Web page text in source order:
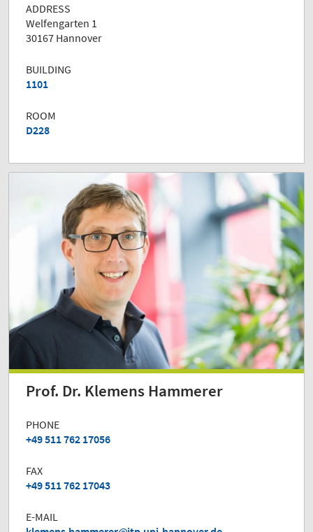
ADDRESS
Welfengarten 1
30167 Hannover
BUILDING
1101
ROOM
D228
Prof. Dr. Klemens Hammerer
PHONE
+49 511 762 17056
FAX
+49 511 762 17043
E-MAIL